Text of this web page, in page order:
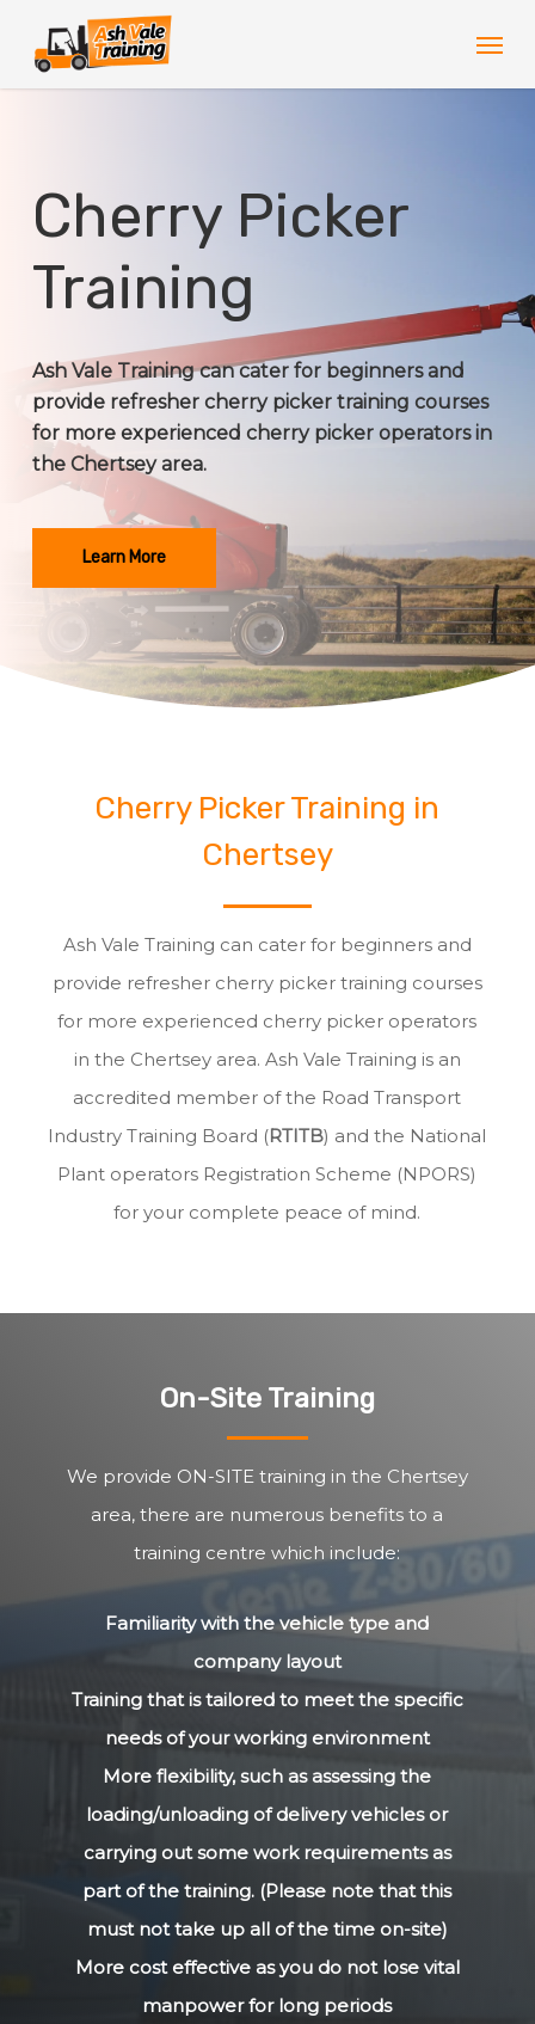
main
Cherry Picker
Training
Ash Vale Training can cater for beginners and
provide refresher cherry picker training courses
for more experienced cherry picker operators in
the Chertsey area.
Learn More
Cherry Picker Training in
Chertsey
Ash Vale Training can cater for beginners and
provide refresher cherry picker training courses
for more experienced cherry picker operators
in the Chertsey area. Ash Vale Training is an
accredited member of the Road Transport
Industry Training Board (RTITB) and the National
Plant operators Registration Scheme (NPORS)
for your complete peace of mind.
On-Site Training
We provide ON-SITE training in the Chertsey
area, there are numerous benefits to a
training centre which include:
Familiarity with the vehicle type and
company layout
Training that is tailored to meet the specific
needs of your working environment
More flexibility, such as assessing the
loading/unloading of delivery vehicles or
carrying out some work requirements as
part of the training. (Please note that this
must not take up all of the time on-site)
More cost effective as you do not lose vital
manpower for long periods